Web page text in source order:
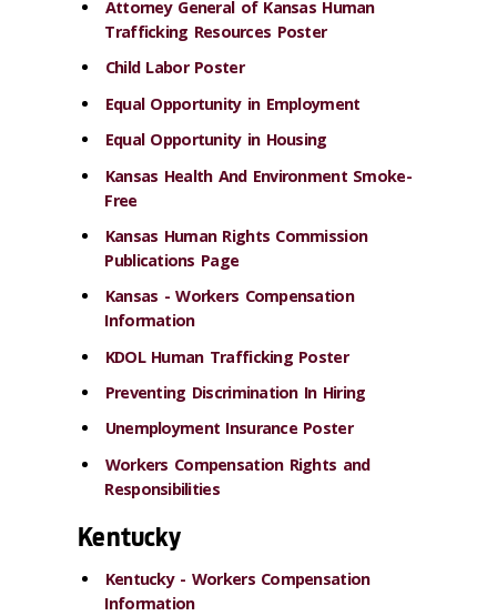
Attorney General of Kansas Human
Trafficking Resources Poster
Child Labor Poster
Equal Opportunity in Employment
Equal Opportunity in Housing
Kansas Health And Environment Smoke-
Free
Kansas Human Rights Commission
Publications Page
Kansas - Workers Compensation
Information
KDOL Human Trafficking Poster
Preventing Discrimination In Hiring
Unemployment Insurance Poster
Workers Compensation Rights and
Responsibilities
Kentucky
Kentucky - Workers Compensation
Information